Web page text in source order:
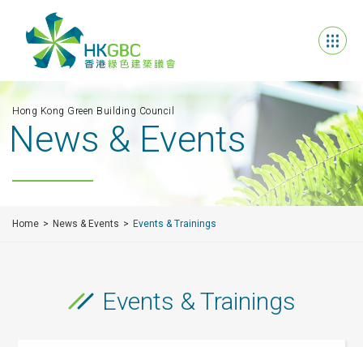
Hong Kong Green Building Council
News & Events
Home News & Events Events & Trainings
Events & Trainings